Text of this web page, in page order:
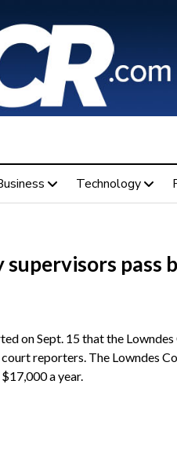
Technology
pass
on Sept. 15 that the
reporters. The Lowndes
a year.